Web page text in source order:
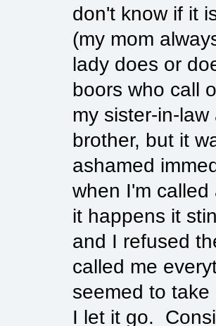
don't know if it
(my mom
lady does or
boors who call
my sister-in-
brother, but it
ashamed
when I'm
it happens it
and I refused
called me
seemed to
I let it go.